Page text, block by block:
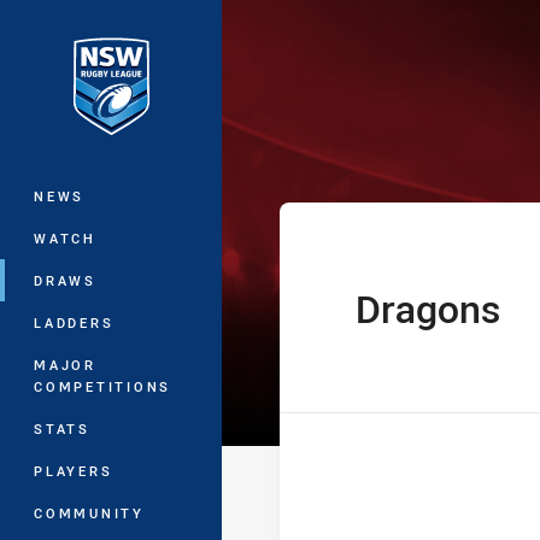
Main
NEWS
WATCH
DRAWS
LADDERS
MAJOR
COMPETITIONS
STATS
PLAYERS
COMMUNITY
The Knock
home Team
Dragons